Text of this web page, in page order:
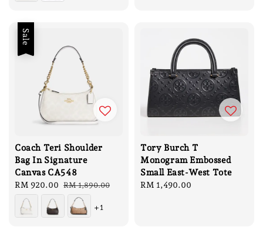
Sale
Coach Teri Shoulder
Bag In Signature
Canvas CA548
Sale
price
RM 920.00 Regular
price
RM 1,890.00
+1
Tory Burch T
Monogram Embossed
Small East-West Tote
Regular
RM 1,490.00